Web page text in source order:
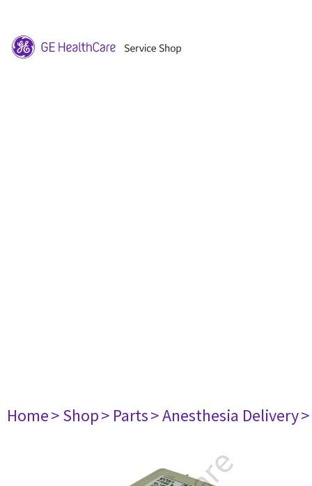
Home> Shop> Parts> Anesthesia Delivery